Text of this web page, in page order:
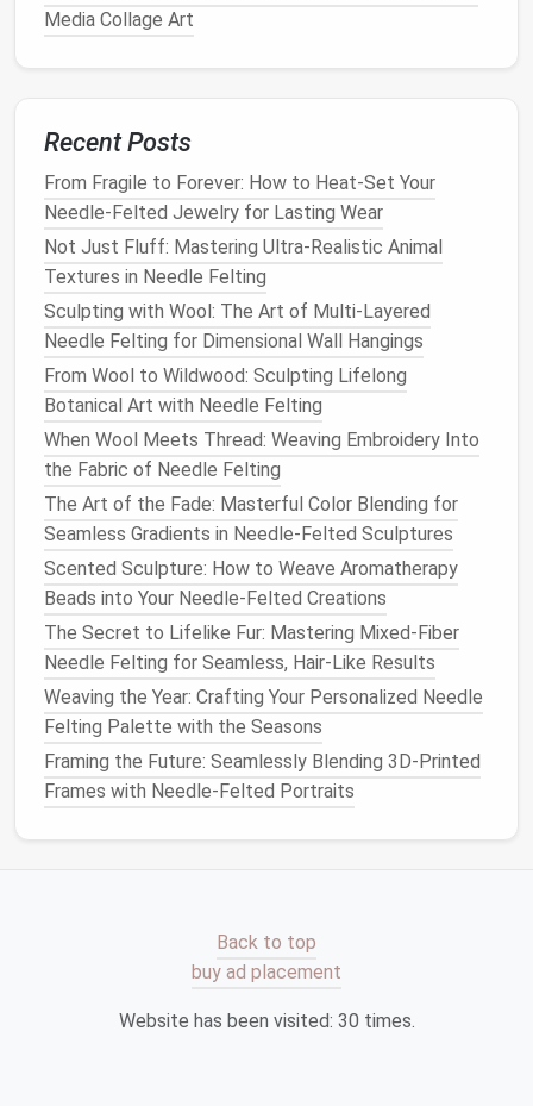
2.4. Adding Color & Details
Layered color: Wrap a contrasting strand on
top of a base, then felting will blend the hues
beautifully.
findings can be sewn in using aball‑pointneedle
and apieceofstrong thread.
Choose a Beginner‑Friendly
Project
Project A: Felted Brooch (≈2 in.
diameter)
Step Action
1.
Sketch
Draw a simplesilhouette
orgeometric shape).
2.
Form
the
base
Create aflatdisc ~2 in. across using a
compactedball. Flatten with the
on thefoam pad
3. Build
layers
Add petals orgeometric armsby
wrapping roving and felting outward.
4.
Define
edges
Use theball‑pointneedleto smooth the
perimeter.
with a knot.
Lightlybrushoff loose fibers and set
Media Collage Art
Recent Posts
From Fragile to Forever: How to Heat-Set Your
Needle-Felted Jewelry for Lasting Wear
Not Just Fluff: Mastering Ultra-Realistic Animal
Textures in Needle Felting
Sculpting with Wool: The Art of Multi-Layered
Needle Felting for Dimensional Wall Hangings
From Wool to Wildwood: Sculpting Lifelong
Botanical Art with Needle Felting
When Wool Meets Thread: Weaving Embroidery Into
the Fabric of Needle Felting
The Art of the Fade: Masterful Color Blending for
Seamless Gradients in Needle-Felted Sculptures
Scented Sculpture: How to Weave Aromatherapy
Beads into Your Needle-Felted Creations
The Secret to Lifelike Fur: Mastering Mixed-Fiber
Needle Felting for Seamless, Hair-Like Results
Weaving the Year: Crafting Your Personalized Needle
Felting Palette with the Seasons
Framing the Future: Seamlessly Blending 3D-Printed
Frames with Needle-Felted Portraits
Back to top
buy ad placement
Website has been visited: 30 times.